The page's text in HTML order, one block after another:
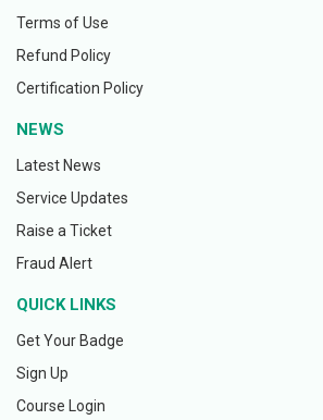
Terms of Use
Refund Policy
Certification Policy
NEWS
Latest News
Service Updates
Raise a Ticket
Fraud Alert
QUICK LINKS
Get Your Badge
Sign Up
Course Login